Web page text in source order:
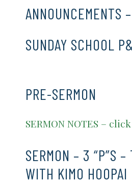
ANNOUNCEMENTS –
SUNDAY SCHOOL
PRE-SERMON
SERMON NOTES –
SERMON – 3 “P”S
WITH KIMO HOOPAI